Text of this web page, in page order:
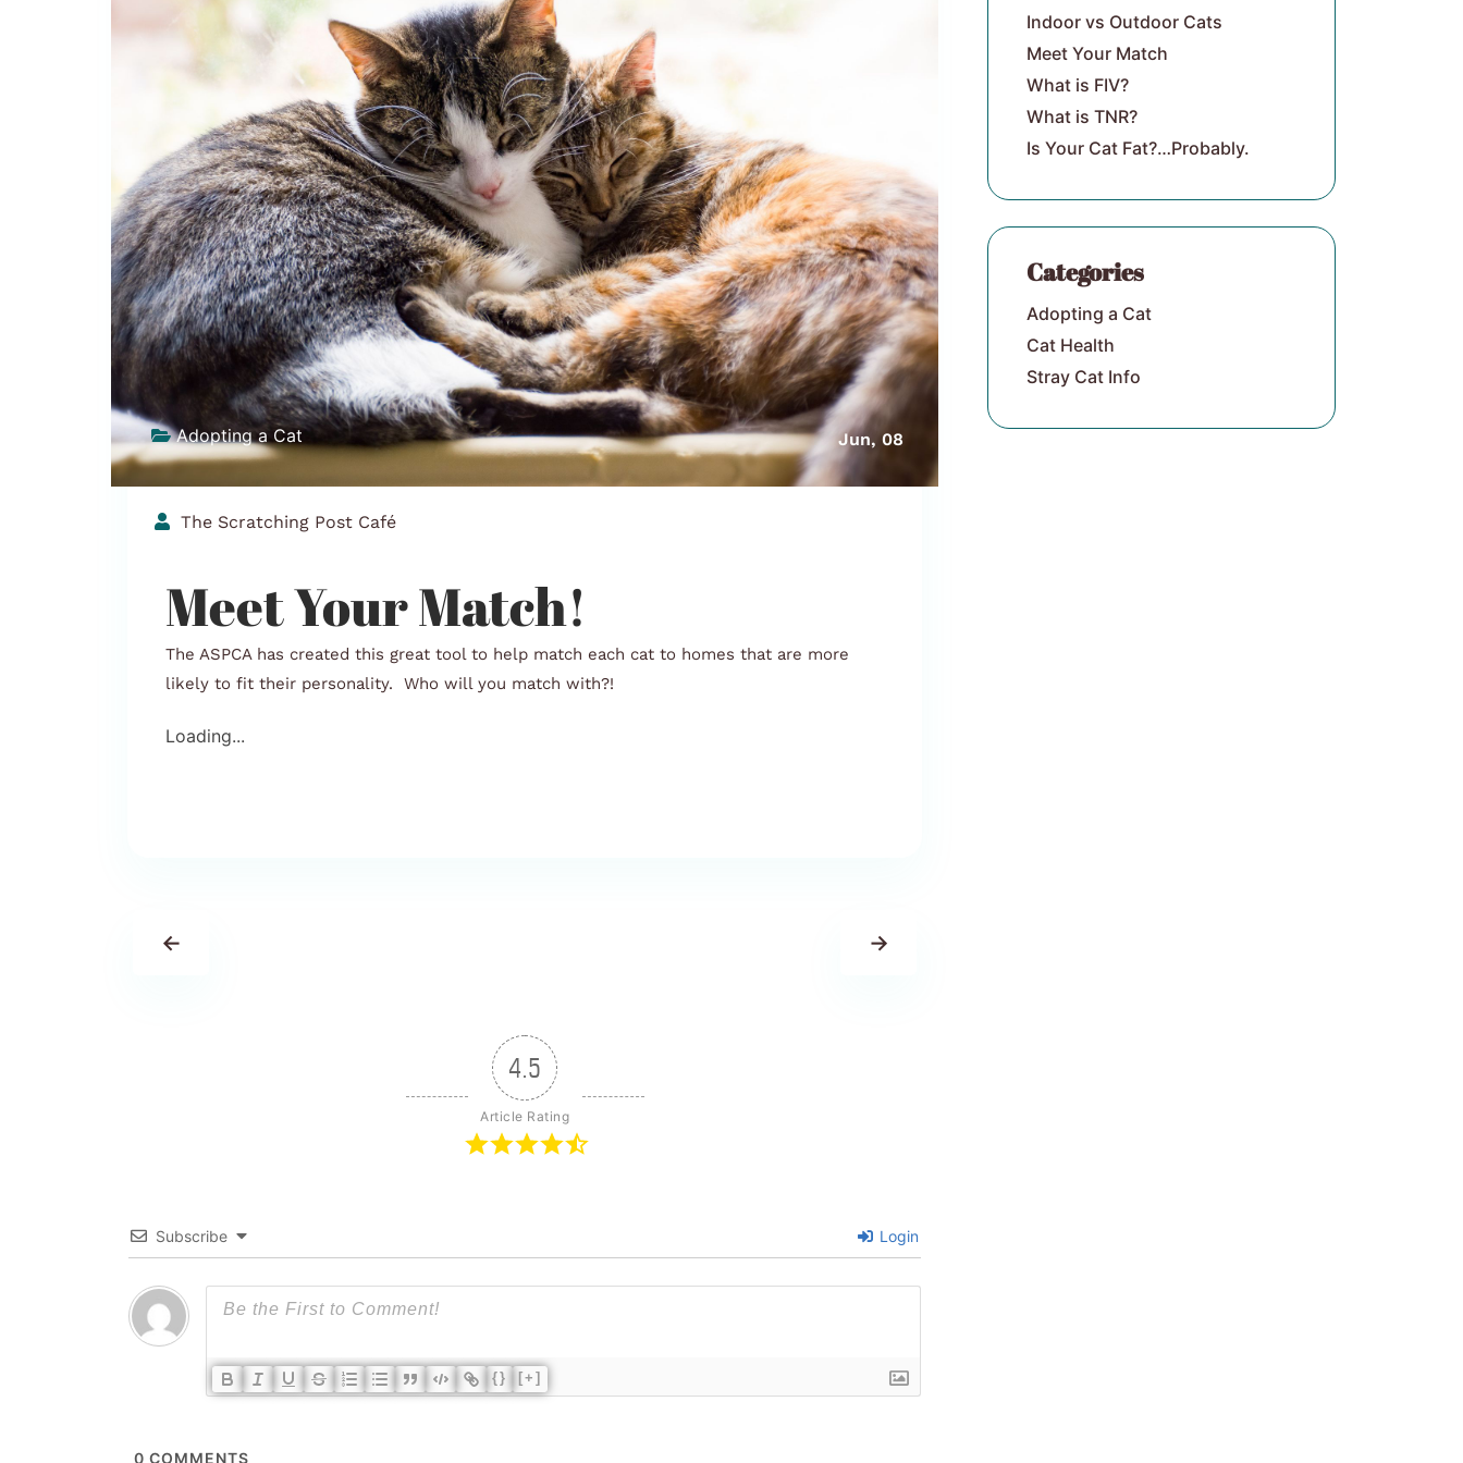
Adopting a Cat Jun, 08
The Scratching Post Café
Meet Your Match!
The ASPCA has created this great tool to help match each cat to homes that are more
likely to fit their personality. Who will you match with?!
Loading...
← →
4.5
Article Rating
Subscribe Login
{} [+]
0 COMMENTS
Indoor vs Outdoor Cats
Meet Your Match
What is FIV?
What is TNR?
Is Your Cat Fat?…Probably.
Categories
Adopting a Cat
Cat Health
Stray Cat Info